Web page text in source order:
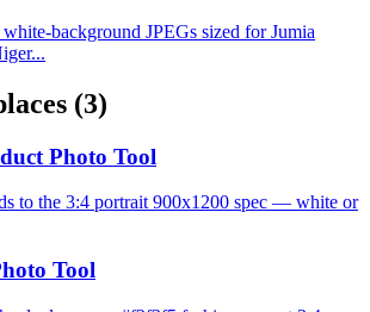
background JPEGs sized for Jumia
(3)
Photo Tool
to the 3:4 portrait 900x1200 spec — white or
Tool